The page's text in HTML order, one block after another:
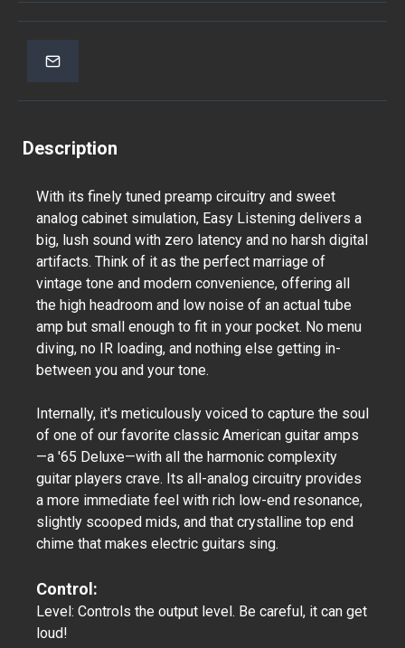
Description
With its finely tuned preamp circuitry and sweet
analog cabinet simulation, Easy Listening delivers a
big, lush sound with zero latency and no harsh digital
artifacts. Think of it as the perfect marriage of
vintage tone and modern convenience, offering all
the high headroom and low noise of an actual tube
amp but small enough to fit in your pocket. No menu
diving, no IR loading, and nothing else getting in-
between you and your tone.
Internally, it's meticulously voiced to capture the soul
of one of our favorite classic American guitar amps
—a '65 Deluxe—with all the harmonic complexity
guitar players crave. Its all-analog circuitry provides
a more immediate feel with rich low-end resonance,
slightly scooped mids, and that crystalline top end
chime that makes electric guitars sing.
Control:
Level: Controls the output level. Be careful, it can get
loud!